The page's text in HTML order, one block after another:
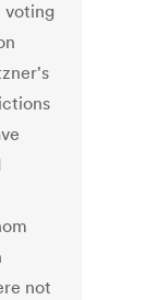
voting
not